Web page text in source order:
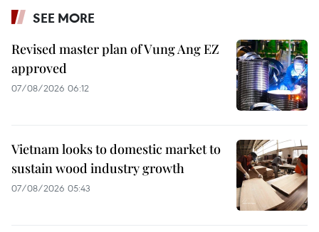
SEE MORE
Revised master plan of Vung Ang EZ
approved
07/08/2026 06:12
Vietnam looks to domestic market to
sustain wood industry growth
07/08/2026 05:43